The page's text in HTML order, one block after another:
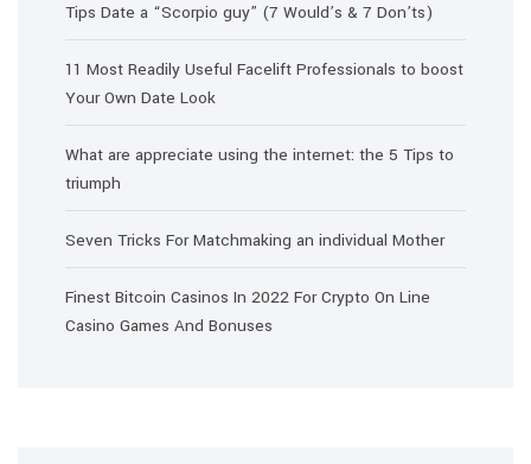
Tips Date a “Scorpio guy” (7 Would’s & 7 Don’ts)
11 Most Readily Useful Facelift Professionals to boost
Your Own Date Look
What are appreciate using the internet: the 5 Tips to
triumph
Seven Tricks For Matchmaking an individual Mother
Finest Bitcoin Casinos In 2022 For Crypto On Line
Casino Games And Bonuses